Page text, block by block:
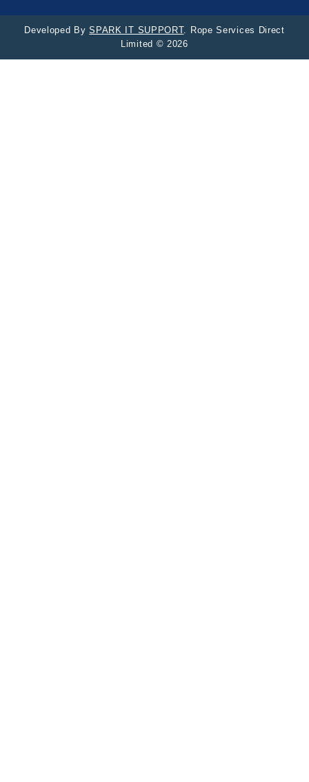
Developed BySPARK IT SUPPORT. Rope Services Direct
Limited © 2026